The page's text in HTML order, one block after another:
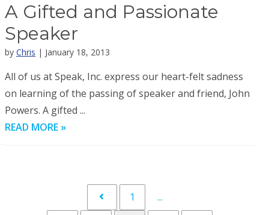
A Gifted and Passionate
Speaker
by Chris | January 18, 2013
All of us at Speak, Inc. express our heart-felt sadness
on learning of the passing of speaker and friend, John
Powers. A gifted ...
READ MORE »
1
...